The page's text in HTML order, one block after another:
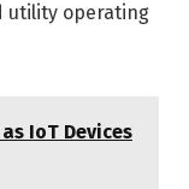
utility operating
IoT Devices